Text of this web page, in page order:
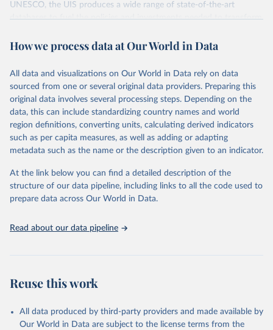
UNESCO, the UIS produces a wide range of state-of-the-art
databases to fuel the policies and investments needed to transform
provides free access to data for all UNESCO countries and regional
Retrieved on
May 12, 2026
Retrieved from
https://databrowser.uis.unesco.org/resourc
es/bulk
Citation
This is the citation of the original data obtained from the source,
prior to any processing or adaptation by Our World in Data. To cite
given in Reuse This Work below.
How we process data at Our World in Data
All data and visualizations on Our World in Data rely on data
sourced from one or several original data providers. Preparing this
original data involves several processing steps. Depending on the
data, this can include standardizing country names and world
region definitions, converting units, calculating derived indicators
such as per capita measures, as well as adding or adapting
metadata such as the name or the description given to an indicator.
At the link below you can find a detailed description of the
structure of our data pipeline, including links to all the code used to
prepare data across Our World in Data.
Read about our data pipeline
Reuse this work
All data produced by third-party providers and made available by
Our World in Data are subject to the license terms from the